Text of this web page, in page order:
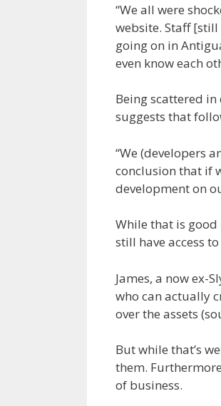
“We all were
website. Staff
going on in
even know each
Being scattered
suggests that
“We (developers
conclusion that if
development on
While that is good
still have access
James, a now ex-
who can actually
over the assets
But while that’s
them.
of business.